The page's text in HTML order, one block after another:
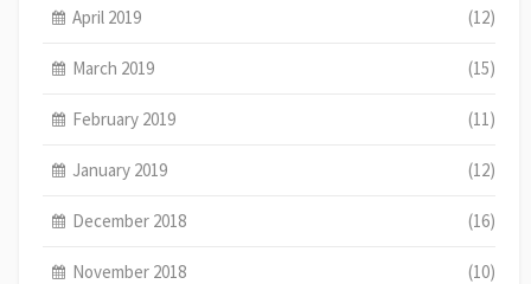
April 2019 (12)
March 2019 (15)
February 2019 (11)
January 2019 (12)
December 2018 (16)
November 2018 (10)